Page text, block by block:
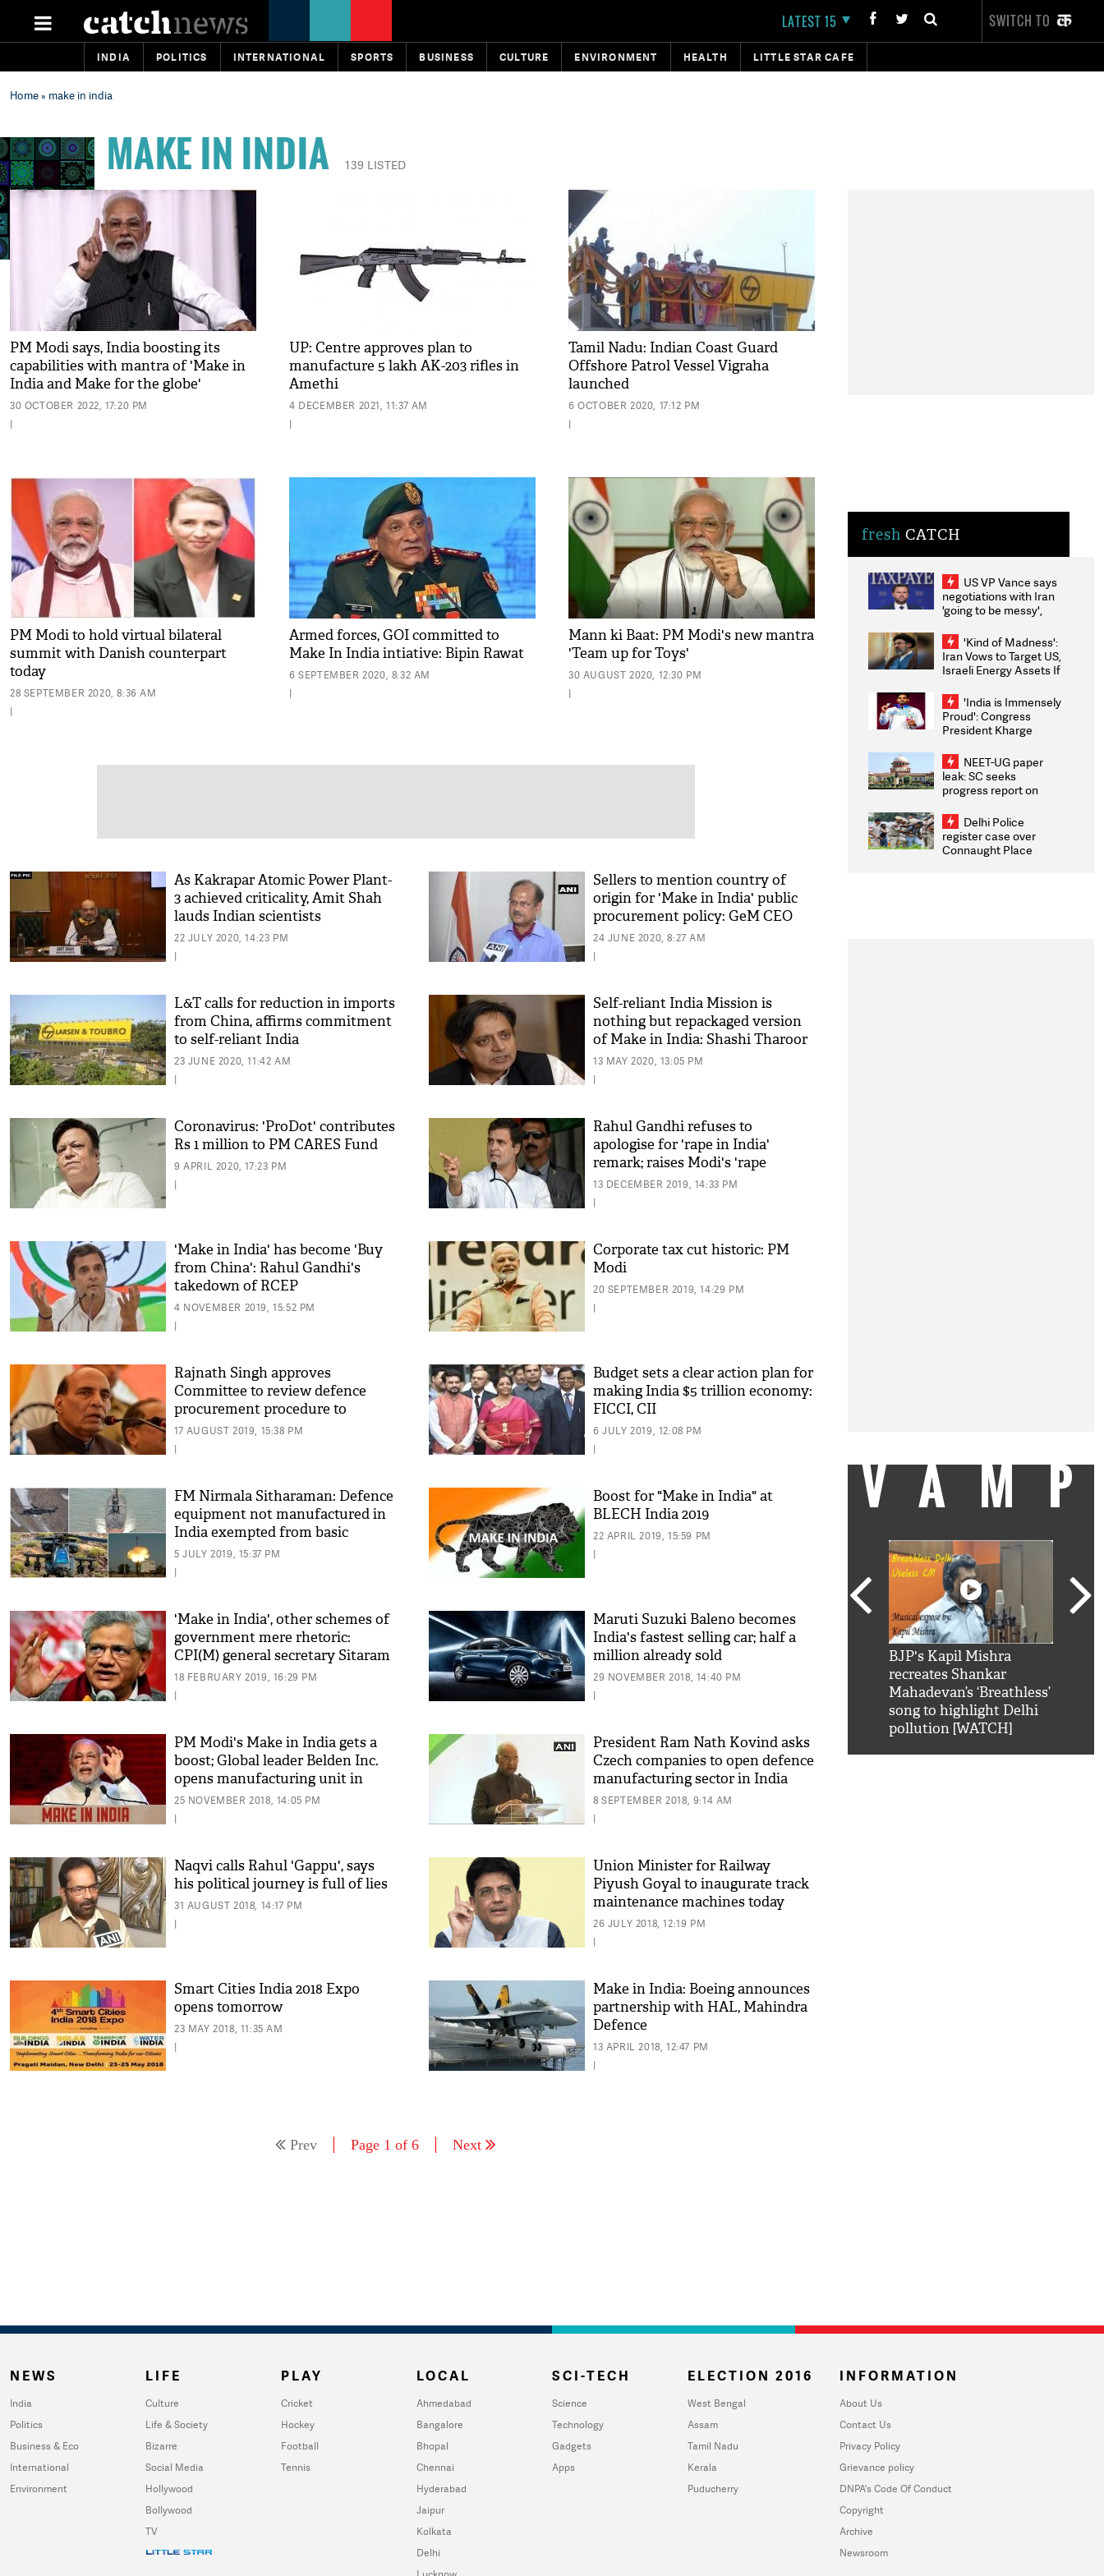
LATEST 15 SWITCH TO
INDIA POLITICS INTERNATIONAL SPORTS BUSINESS CULTURE ENVIRONMENT HEALTH LITTLE STAR CAFE
Home» make in india
MAKE IN INDIA 139 LISTED
PM Modi says, India boosting its
capabilities with mantra of 'Make in
India and Make for the globe'
30 OCTOBER 2022, 17:20 PM
|
UP: Centre approves plan to
manufacture 5 lakh AK-203 rifles in
Amethi
4 DECEMBER 2021, 11:37 AM
|
Tamil Nadu: Indian Coast Guard
Offshore Patrol Vessel Vigraha
launched
6 OCTOBER 2020, 17:12 PM
|
PM Modi to hold virtual bilateral
summit with Danish counterpart
today
28 SEPTEMBER 2020, 8:36 AM
|
Armed forces, GOI committed to
Make In India intiative: Bipin Rawat
6 SEPTEMBER 2020, 8:32 AM
|
Mann ki Baat: PM Modi's new mantra
'Team up for Toys'
30 AUGUST 2020, 12:30 PM
|
As Kakrapar Atomic Power Plant-
3 achieved criticality, Amit Shah
lauds Indian scientists
22 JULY 2020, 14:23 PM
|
Sellers to mention country of
origin for 'Make in India' public
procurement policy: GeM CEO
24 JUNE 2020, 8:27 AM
|
L&T calls for reduction in imports
from China, affirms commitment
to self-reliant India
23 JUNE 2020, 11:42 AM
|
Self-reliant India Mission is
nothing but repackaged version
of Make in India: Shashi Tharoor
13 MAY 2020, 13:05 PM
|
Coronavirus: 'ProDot' contributes
Rs 1 million to PM CARES Fund
9 APRIL 2020, 17:23 PM
|
Rahul Gandhi refuses to
apologise for 'rape in India'
remark; raises Modi's 'rape
capital' jibe
13 DECEMBER 2019, 14:33 PM
|
'Make in India' has become 'Buy
from China': Rahul Gandhi's
takedown of RCEP
4 NOVEMBER 2019, 15:52 PM
|
Corporate tax cut historic: PM
Modi
20 SEPTEMBER 2019, 14:29 PM
|
Rajnath Singh approves
Committee to review defence
procurement procedure to
strengthen 'Make in India'
17 AUGUST 2019, 15:38 PM
|
Budget sets a clear action plan for
making India $5 trillion economy:
FICCI, CII
6 JULY 2019, 12:08 PM
|
FM Nirmala Sitharaman: Defence
equipment not manufactured in
India exempted from basic
customs
5 JULY 2019, 15:37 PM
|
Boost for "Make in India" at
BLECH India 2019
22 APRIL 2019, 15:59 PM
|
'Make in India', other schemes of
government mere rhetoric:
CPI(M) general secretary Sitaram
Yechury
18 FEBRUARY 2019, 16:29 PM
|
Maruti Suzuki Baleno becomes
India's fastest selling car; half a
million already sold
29 NOVEMBER 2018, 14:40 PM
|
PM Modi's Make in India gets a
boost; Global leader Belden Inc.
opens manufacturing unit in
India
25 NOVEMBER 2018, 14:05 PM
|
President Ram Nath Kovind asks
Czech companies to open defence
manufacturing sector in India
8 SEPTEMBER 2018, 9:14 AM
|
Naqvi calls Rahul 'Gappu', says
his political journey is full of lies
31 AUGUST 2018, 14:17 PM
|
Union Minister for Railway
Piyush Goyal to inaugurate track
maintenance machines today
26 JULY 2018, 12:19 PM
|
Smart Cities India 2018 Expo
opens tomorrow
23 MAY 2018, 11:35 AM
|
Make in India: Boeing announces
partnership with HAL, Mahindra
Defence
13 APRIL 2018, 12:47 PM
|
Prev Page 1 of 6 Next
fresh CATCH
US VP Vance says
negotiations with Iran
'going to be messy',
'Kind of Madness':
Iran Vows to Target US,
Israeli Energy Assets If
Weighs Fresh Strikes
'India is Immensely
Proud': Congress
President Kharge
2026 Medallists
NEET-UG paper
leak: SC seeks
progress report on
infrastructure, security
on pleas seeking NTA
overhaul
Delhi Police
register case over
Connaught Place
'AskSRK': Shah Rukh
Khan hilarious reply to
BJP's Kapil Mishra
recreates Shankar
Mahadevan’s ‘Breathless’
song to highlight Delhi
pollution [WATCH]
NEWS
India
Politics
Business & Eco
International
Environment
LIFE
Culture
Life & Society
Bizarre
Social Media
Hollywood
Bollywood
TV
PLAY
Cricket
Hockey
Football
Tennis
LOCAL
Ahmedabad
Bangalore
Bhopal
Chennai
Hyderabad
Jaipur
Kolkata
Delhi
SCI-TECH
Science
Technology
Gadgets
Apps
ELECTION 2016
West Bengal
Assam
Tamil Nadu
Kerala
Puducherry
INFORMATION
About Us
Contact Us
Privacy Policy
Grievance policy
DNPA's Code Of Conduct
Copyright
Archive
Newsroom